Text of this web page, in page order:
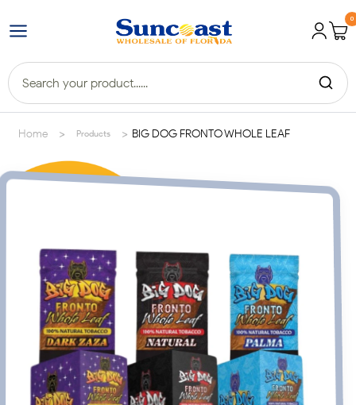
0
Home > Products > BIG DOG FRONTO WHOLE LEAF